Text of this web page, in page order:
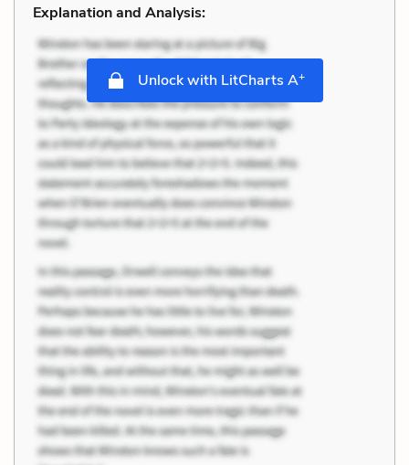
Explanation and Analysis:
Unlock with LitCharts A+